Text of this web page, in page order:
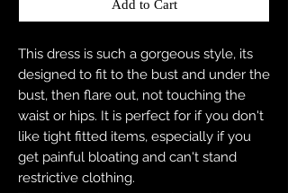
Add to Cart
This dress is such a gorgeous style, its
designed to fit to the bust and under the
bust, then flare out, not touching the
waist or hips. It is perfect for if you don't
like tight fitted items, especially if you
get painful bloating and can't stand
restrictive clothing.